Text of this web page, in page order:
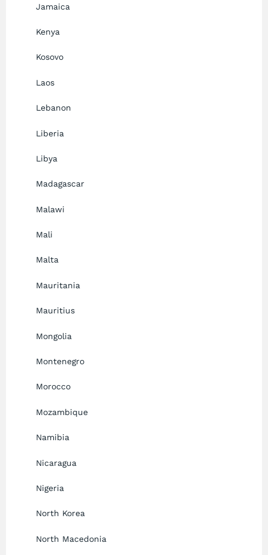
Jamaica
Kenya
Kosovo
Laos
Lebanon
Liberia
Libya
Madagascar
Malawi
Mali
Malta
Mauritania
Mauritius
Mongolia
Montenegro
Morocco
Mozambique
Namibia
Nicaragua
Nigeria
North Korea
North Macedonia